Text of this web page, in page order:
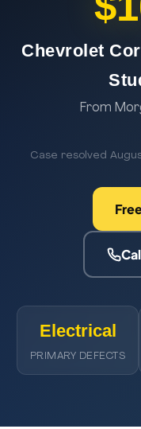
Chevrolet
From
Case resolved
Electrical
PRIMARY DEFECTS